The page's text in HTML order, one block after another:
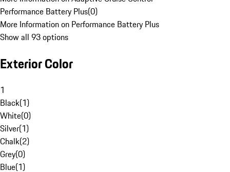
Performance Battery Plus(0)
More Information on Performance Battery Plus
Show all 93 options
Exterior Color
1
Black(1)
White(0)
Silver(1)
Chalk(2)
Grey(0)
Blue(1)